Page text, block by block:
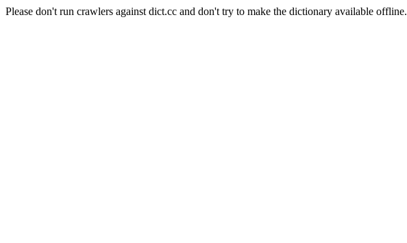
Please don't run crawlers against dict.cc and don't try to make the dictionary available offline.